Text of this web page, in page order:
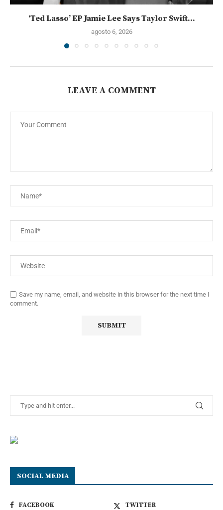
‘Ted Lasso’ EP Jamie Lee Says Taylor Swift...
agosto 6, 2026
LEAVE A COMMENT
Save my name, email, and website in this browser for the next time I
comment.
SOCIAL MEDIA
FACEBOOK
TWITTER